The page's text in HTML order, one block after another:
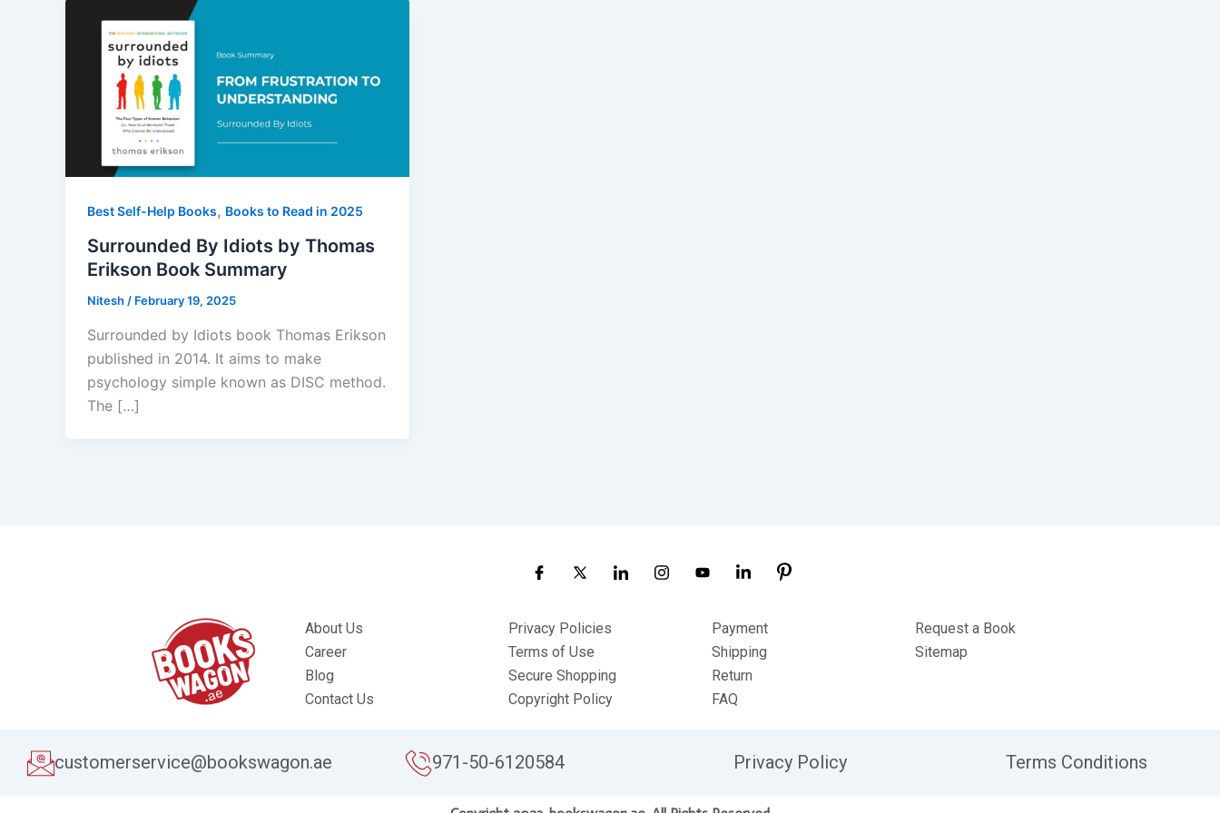
Best Self-Help Books, Books to Read in 2025
Surrounded By Idiots by Thomas
Erikson Book Summary
Nitesh / February 19, 2025
Surrounded by Idiots book Thomas Erikson
published in 2014. It aims to make
psychology simple known as DISC method.
The […]
About Us
Career
Blog
Contact Us
Privacy Policies
Terms of Use
Secure Shopping
Copyright Policy
Payment
Shipping
Return
FAQ
Request a Book
Sitemap
customerservice@bookswagon.ae 971-50-6120584 Privacy Policy Terms Conditions